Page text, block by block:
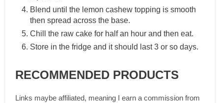
Blend until the lemon cashew topping is smooth
then spread across the base.
Chill the raw cake for half an hour and then eat.
Store in the fridge and it should last 3 or so days.
RECOMMENDED PRODUCTS
Links maybe affiliated, meaning I earn a commission from